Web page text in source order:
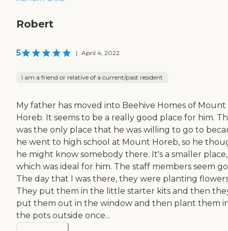
Robert
5 | April 4, 2022
I am a friend or relative of a current/past resident
My father has moved into Beehive Homes of Mount
Horeb. It seems to be a really good place for him.
was the only place that he was willing to go to
he went to high school at Mount Horeb, so he
he might know somebody there. It's a smaller place,
which was ideal for him. The staff members seem
The day that I was there, they were planting
They put them in the little starter kits and then
put them out in the window and then plant them
the pots outside once...